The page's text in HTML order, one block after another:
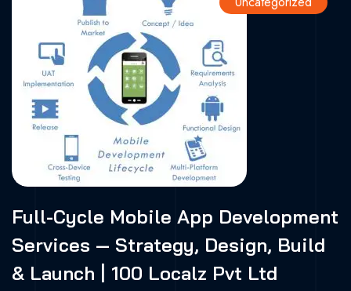
Full-Cycle Mobile App Development
Services — Strategy, Design, Build
& Launch | 100 Localz Pvt Ltd